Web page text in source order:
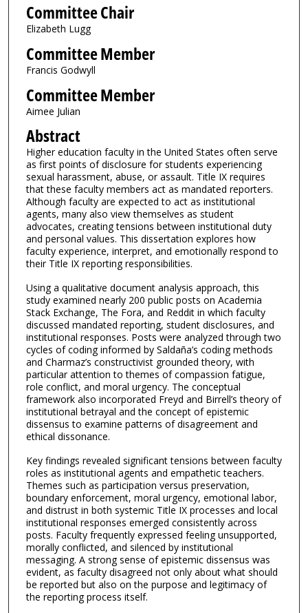
Committee Chair
Elizabeth Lugg
Committee Member
Francis Godwyll
Committee Member
Aimee Julian
Abstract
Higher education faculty in the United States often serve
as first points of disclosure for students experiencing
sexual harassment, abuse, or assault. Title IX requires
that these faculty members act as mandated reporters.
Although faculty are expected to act as institutional
agents, many also view themselves as student
advocates, creating tensions between institutional duty
and personal values. This dissertation explores how
faculty experience, interpret, and emotionally respond to
their Title IX reporting responsibilities.
Using a qualitative document analysis approach, this
study examined nearly 200 public posts on Academia
Stack Exchange, The Fora, and Reddit in which faculty
discussed mandated reporting, student disclosures, and
institutional responses. Posts were analyzed through two
cycles of coding informed by Saldaña’s coding methods
and Charmaz’s constructivist grounded theory, with
particular attention to themes of compassion fatigue,
role conflict, and moral urgency. The conceptual
framework also incorporated Freyd and Birrell’s theory of
institutional betrayal and the concept of epistemic
dissensus to examine patterns of disagreement and
ethical dissonance.
Key findings revealed significant tensions between faculty
roles as institutional agents and empathetic teachers.
Themes such as participation versus preservation,
boundary enforcement, moral urgency, emotional labor,
and distrust in both systemic Title IX processes and local
institutional responses emerged consistently across
posts. Faculty frequently expressed feeling unsupported,
morally conflicted, and silenced by institutional
messaging. A strong sense of epistemic dissensus was
evident, as faculty disagreed not only about what should
be reported but also on the purpose and legitimacy of
the reporting process itself.